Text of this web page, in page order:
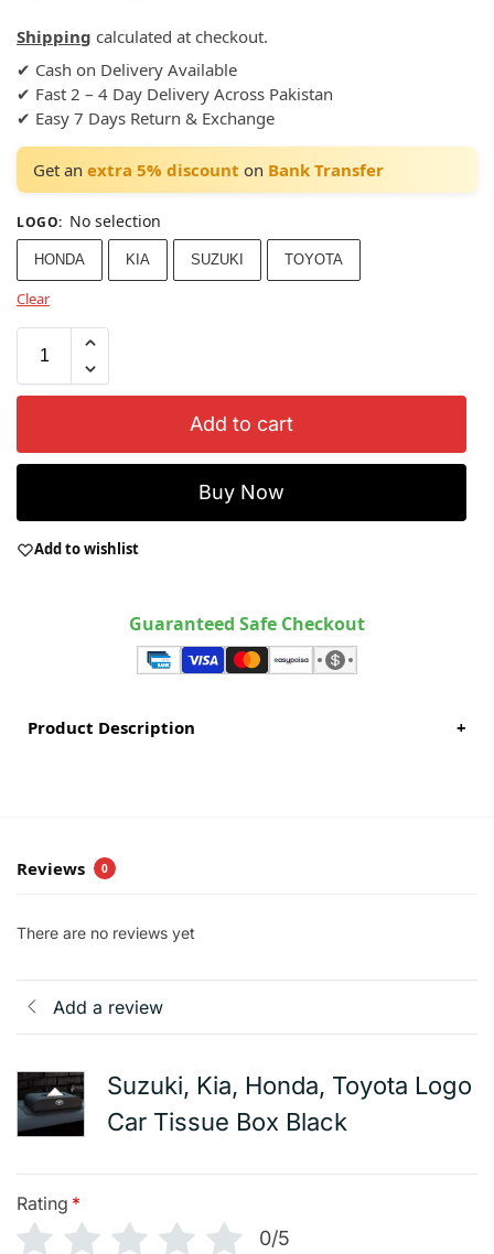
Shipping calculated at checkout.
✔ Cash on Delivery Available
✔ Fast 2 – 4 Day Delivery Across Pakistan
✔ Easy 7 Days Return & Exchange
Get an extra 5% discount on Bank Transfer
LOGO: No selection
HONDA KIA SUZUKI TOYOTA
Clear
Add to cart
Buy Now
Add to wishlist
Guaranteed Safe Checkout
Product Description +
Reviews 0
There are no reviews yet
Add a review
Suzuki, Kia, Honda, Toyota Logo
Car Tissue Box Black
Rating *
0/5